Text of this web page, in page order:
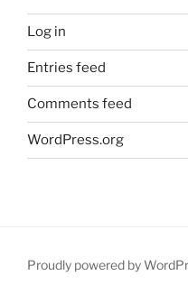
Log in
Entries feed
Comments feed
WordPress.org
Proudly powered by